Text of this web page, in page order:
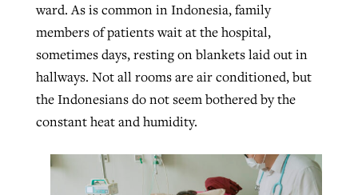
ward. As is common in Indonesia, family
members of patients wait at the hospital,
sometimes days, resting on blankets laid out in
hallways. Not all rooms are air conditioned, but
the Indonesians do not seem bothered by the
constant heat and humidity.